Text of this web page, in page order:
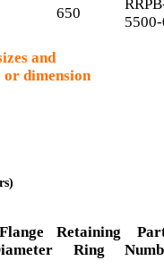
650
and
or dimension
Flange
Retaining
Ring